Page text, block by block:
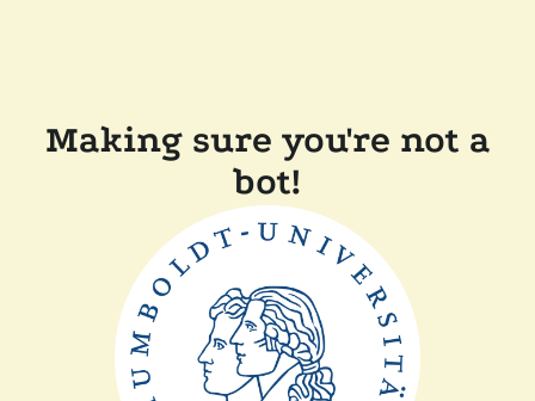
Making sure you're not a
bot!